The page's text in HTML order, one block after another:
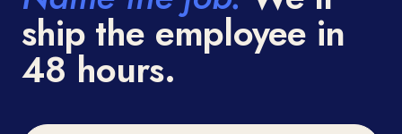
ship the employee in
48 hours.